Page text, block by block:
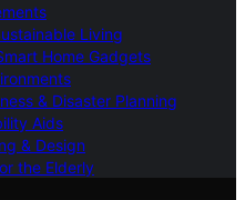
Living
Home Gadgets
& Disaster Planning
Aids
& Design
the Elderly